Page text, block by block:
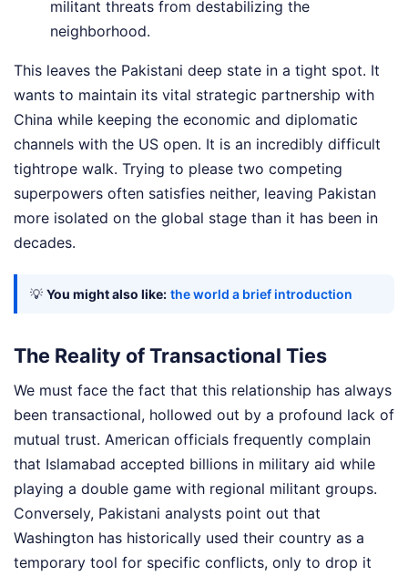
militant threats from destabilizing the
neighborhood.
This leaves the Pakistani deep state in a tight spot. It
wants to maintain its vital strategic partnership with
China while keeping the economic and diplomatic
channels with the US open. It is an incredibly difficult
tightrope walk. Trying to please two competing
superpowers often satisfies neither, leaving Pakistan
more isolated on the global stage than it has been in
decades.
💡 You might also like: the world a brief introduction
The Reality of Transactional Ties
We must face the fact that this relationship has always
been transactional, hollowed out by a profound lack of
mutual trust. American officials frequently complain
that Islamabad accepted billions in military aid while
playing a double game with regional militant groups.
Conversely, Pakistani analysts point out that
Washington has historically used their country as a
temporary tool for specific conflicts, only to drop it